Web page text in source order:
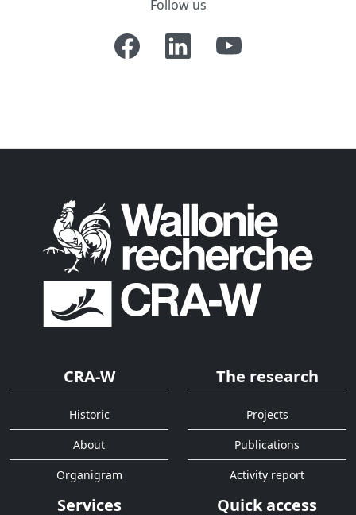
Follow us
CRA-W
Historic
About
Organigram
The research
Projects
Publications
Activity report
Services Quick access